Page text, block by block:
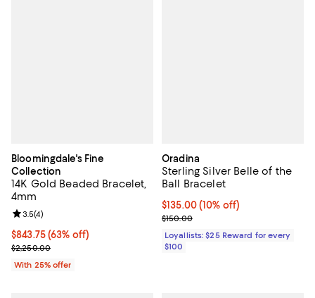
Bloomingdale's Fine
Collection
14K Gold Beaded Bracelet,
4mm
$843.75; 63% off; undefined;
$843.75(63% off)
Current sale price $1,125.00; Previous price $2,250.00;
$2,250.00
Review rating: 3.5 out of 5; 4 reviews;
3.5(4)
With 25% offer
Oradina
Sterling Silver Belle of the
Ball Bracelet
Current price $135.00; 10% off;
$135.00(10% off)
Previous price $150.00
$150.00
Loyallists: $25 Reward for every
$100